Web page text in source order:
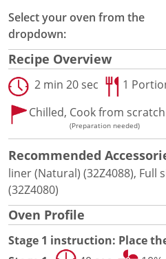
Oven Selector
Culinary
Ready Recipes
Videos
Signature Dishes
MenuConnect
Resources
Document Finder
Energy Calculator Tool
KCL AutoCad/Revit Files
Oven Selector
Connectivity
Videos
Sales
Service
Select your oven from the
dropdown:
Recipe Overview
2 min 20 sec
1
Chilled, Cook from scratch
(Preparation needed)
Recommended
liner (Natural) (32Z4088), Full
(32Z4080)
Oven Profile
Stage 1 instruction: Place